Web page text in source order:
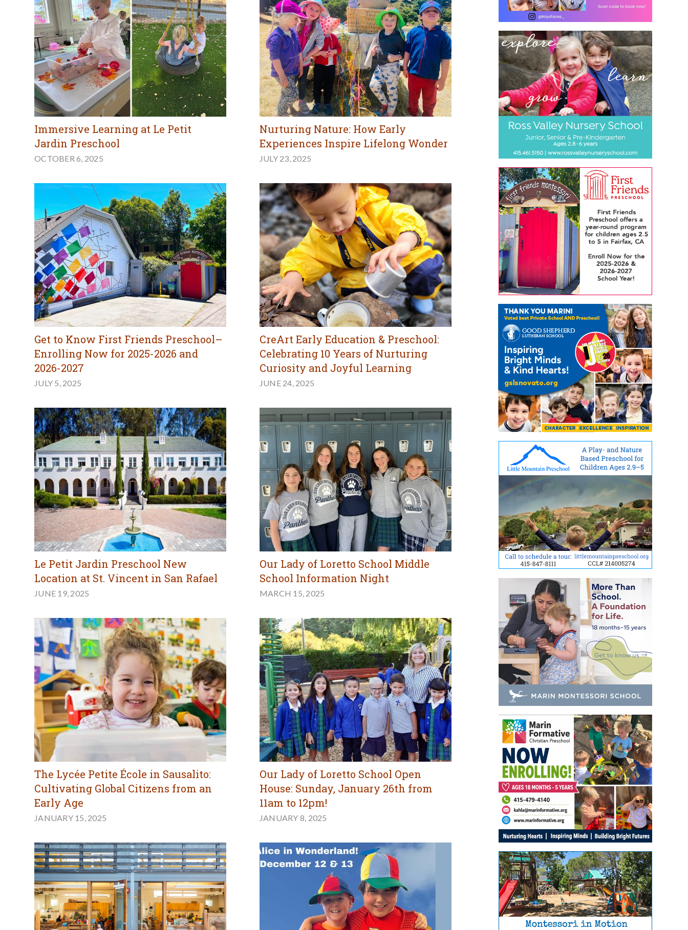
Immersive Learning at Le Petit
Jardin Preschool
OCTOBER 6, 2025
Nurturing Nature: How Early
Experiences Inspire Lifelong Wonder
JULY 23, 2025
Get to Know First Friends Preschool–
Enrolling Now for 2025-2026 and
2026-2027
JULY 5, 2025
CreArt Early Education & Preschool:
Celebrating 10 Years of Nurturing
Curiosity and Joyful Learning
JUNE 24, 2025
Le Petit Jardin Preschool New
Location at St. Vincent in San Rafael
JUNE 19, 2025
Our Lady of Loretto School Middle
School Information Night
MARCH 15, 2025
The Lycée Petite École in Sausalito:
Cultivating Global Citizens from an
Early Age
JANUARY 15, 2025
Our Lady of Loretto School Open
House: Sunday, January 26th from
11am to 12pm!
JANUARY 8, 2025